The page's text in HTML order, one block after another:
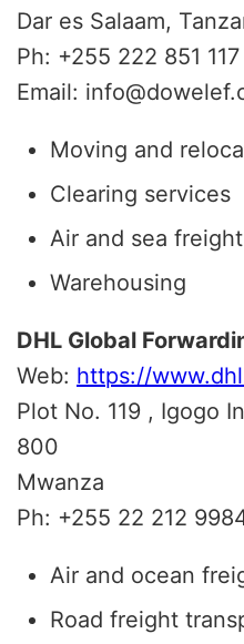
Dar es Salaam,
Ph: +255 222 851 117
Email:
Moving and
Clearing services
Air and sea
Warehousing
DHL Global
Web: https://
Plot No. 119 , Igogo
800
Mwanza
Ph: +255 22 212
Air and ocean
Road freight